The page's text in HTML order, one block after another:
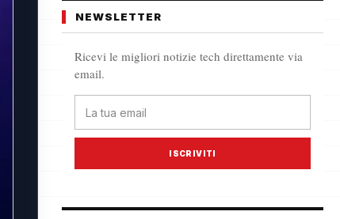
NEWSLETTER
Ricevi le migliori notizie tech direttamente via
email.
ISCRIVITI